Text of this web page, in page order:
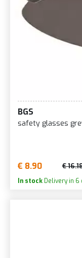
BGS
safety glasses
€ 8.90 €
In stock Delivery in 6